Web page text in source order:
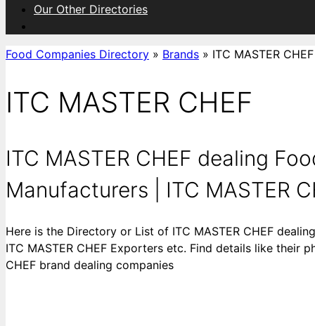
Our Other Directories
Food Companies Directory » Brands » ITC MASTER CHEF
ITC MASTER CHEF
ITC MASTER CHEF dealing
Manufacturers | ITC MASTER
Here is the Directory or List of ITC MASTER CHEF
ITC MASTER CHEF Exporters etc. Find details like their
CHEF brand dealing companies